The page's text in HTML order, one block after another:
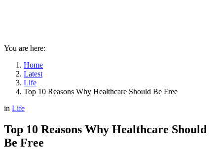
You are here:
Home
Latest
Life
Top 10 Reasons Why Healthcare Should Be Free
in Life
Top 10 Reasons Why Healthcare Should
Be Free